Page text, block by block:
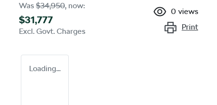
Was $34,950, now:
$31,777
Excl. Govt. Charges
0 views
Print
Loading...